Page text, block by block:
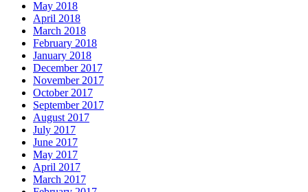
May 2018
April 2018
March 2018
February 2018
January 2018
December 2017
November 2017
October 2017
September 2017
August 2017
July 2017
June 2017
May 2017
April 2017
March 2017